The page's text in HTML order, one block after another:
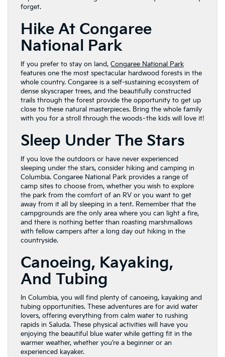
forget.
Hike At Congaree
National Park
If you prefer to stay on land, Congaree National Park
features one the most spectacular hardwood forests in the
whole country. Congaree is a self-sustaining ecosystem of
dense skyscraper trees, and the beautifully constructed
trails through the forest provide the opportunity to get up
close to these natural masterpieces. Bring the whole family
with you for a stroll through the woods–the kids will love it!
Sleep Under The Stars
If you love the outdoors or have never experienced
sleeping under the stars, consider hiking and camping in
Columbia. Congaree National Park provides a range of
camp sites to choose from, whether you wish to explore
the park from the comfort of an RV or you want to get
away from it all by sleeping in a tent. Remember that the
campgrounds are the only area where you can light a fire,
and there is nothing better than roasting marshmallows
with fellow campers after a long day out hiking in the
countryside.
Canoeing, Kayaking,
And Tubing
In Columbia, you will find plenty of canoeing, kayaking and
tubing opportunities. These adventures are for avid water
lovers, offering everything from calm water to rushing
rapids in Saluda. These physical activities will have you
enjoying the beautiful blue water while getting fit in the
warmer weather, whether you’re a beginner or an
experienced kayaker.